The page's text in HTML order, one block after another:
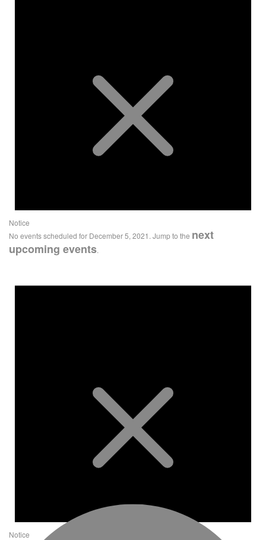
Notice
No events scheduled for December 5, 2021. Jump to the next
upcoming events.
Notice